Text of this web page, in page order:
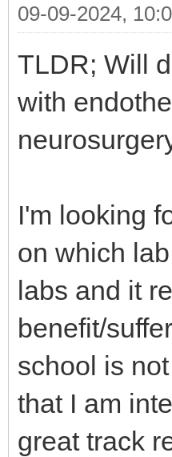
09-09-2024,
TLDR; Will
with
I'm looking
on which
labs and it
benefit/
school is
that I am
great track